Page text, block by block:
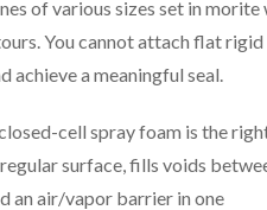
of various sizes set in morite
You cannot attach flat rigid
achieve a meaningful seal.
cell spray foam is the
surface, fills voids
an air/vapor barrier in one